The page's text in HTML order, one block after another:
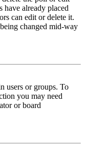
already placed
can edit or delete it.
changed mid-way
users or groups. To
you may need
or board